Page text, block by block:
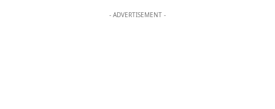
- ADVERTISEMENT -